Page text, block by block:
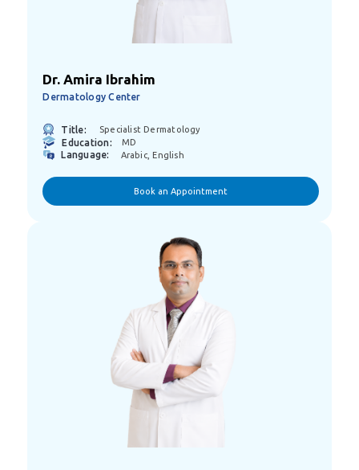
Dr. Amira Ibrahim
Dermatology Center
Title: Specialist Dermatology
Education: MD
Language: Arabic, English
Book an Appointment